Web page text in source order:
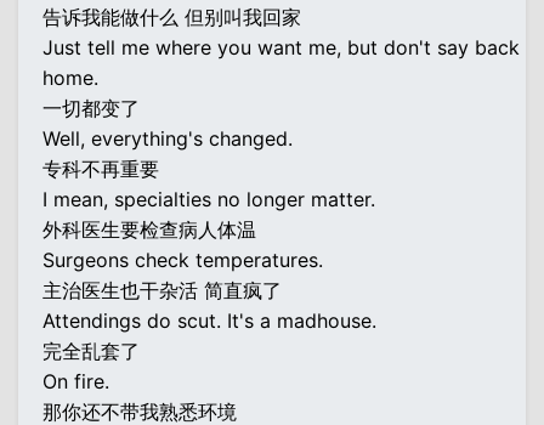
告诉我能做什么 但别叫我回家
Just tell me where you want me, but don't say back
home.
一切都变了
Well, everything's changed.
专科不再重要
I mean, specialties no longer matter.
外科医生要检查病人体温
Surgeons check temperatures.
主治医生也干杂活 简直疯了
Attendings do scut. It's a madhouse.
完全乱套了
On fire.
那你还不带我熟悉环境